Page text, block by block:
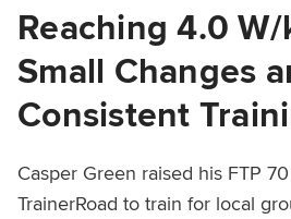
Reaching 4.0
Small Changes
Consistent
Casper Green raised his FTP
TrainerRoad to train for local